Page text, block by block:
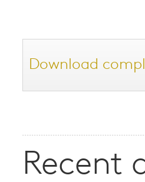
Download
Recent